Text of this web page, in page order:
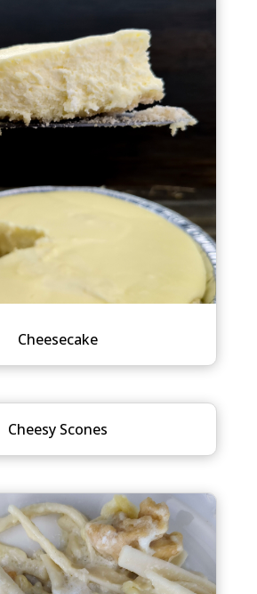
Cheesecake
Cheesy Scones